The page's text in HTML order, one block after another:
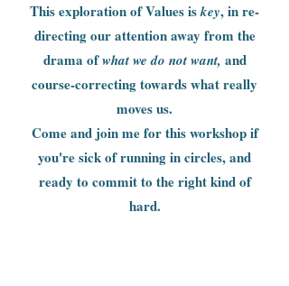
This exploration of Values iskey, in re-
directing our attention away from the
drama ofwhat we do not want, and
course-correcting towards what really
moves us.
Come and join me for this workshop if
you're sick of running in circles, and
ready to commit to the right kind of
hard.